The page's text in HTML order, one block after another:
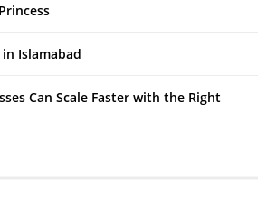
Islamabad
Can Scale Faster with the Right